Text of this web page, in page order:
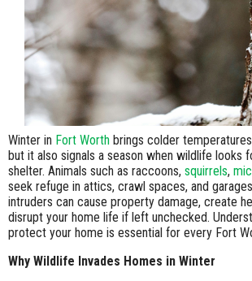
Winter in Fort Worth brings colder
but it also signals a season when wildlife looks
shelter. Animals such as raccoons, squirrels,
seek refuge in attics, crawl spaces, and
intruders can cause property damage, create
disrupt your home life if left unchecked.
protect your home is essential for every Fort
Why Wildlife Invades Homes in Winter